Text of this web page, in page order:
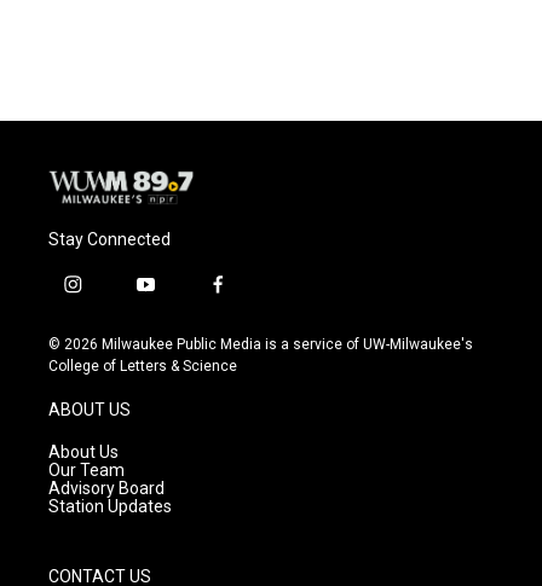
Stay Connected
i
s
t
g
r
a
m
y
u
t
f
c
e
© 2026 Milwaukee Public Media is a service of UW-Milwaukee's
College of Letters & Science
ABOUT US
About Us
Our Team
Advisory Board
Station Updates
CONTACT US